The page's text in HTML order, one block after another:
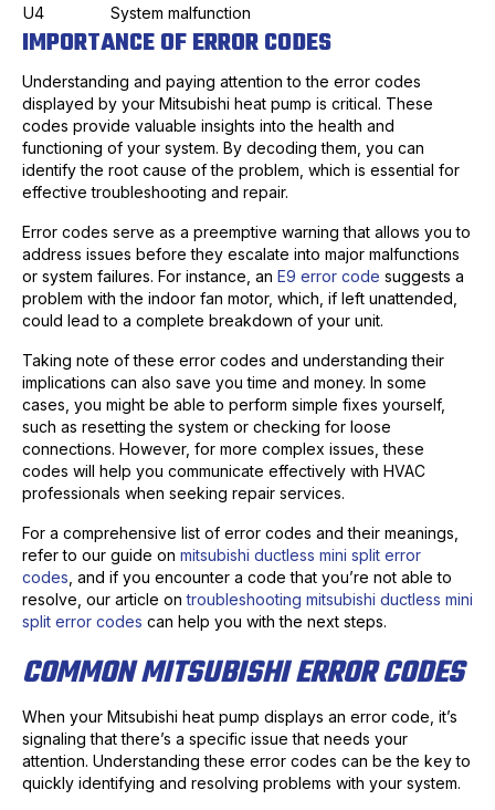
U4
System malfunction
IMPORTANCE OF ERROR CODES
Understanding and paying attention to the error codes
displayed by your Mitsubishi heat pump is critical. These
codes provide valuable insights into the health and
functioning of your system. By decoding them, you can
identify the root cause of the problem, which is essential for
effective troubleshooting and repair.
Error codes serve as a preemptive warning that allows you to
address issues before they escalate into major malfunctions
or system failures. For instance, an E9 error code suggests a
problem with the indoor fan motor, which, if left unattended,
could lead to a complete breakdown of your unit.
Taking note of these error codes and understanding their
implications can also save you time and money. In some
cases, you might be able to perform simple fixes yourself,
such as resetting the system or checking for loose
connections. However, for more complex issues, these
codes will help you communicate effectively with HVAC
professionals when seeking repair services.
For a comprehensive list of error codes and their meanings,
refer to our guide on mitsubishi ductless mini split error
codes , and if you encounter a code that you’re not able to
resolve, our article ontroubleshooting mitsubishi ductless mini
split error codes can help you with the next steps.
COMMON MITSUBISHI ERROR CODES
When your Mitsubishi heat pump displays an error code, it’s
signaling that there’s a specific issue that needs your
attention. Understanding these error codes can be the key to
quickly identifying and resolving problems with your system.